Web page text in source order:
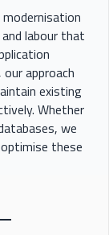
labour that
approach
existing
Whether
we
these